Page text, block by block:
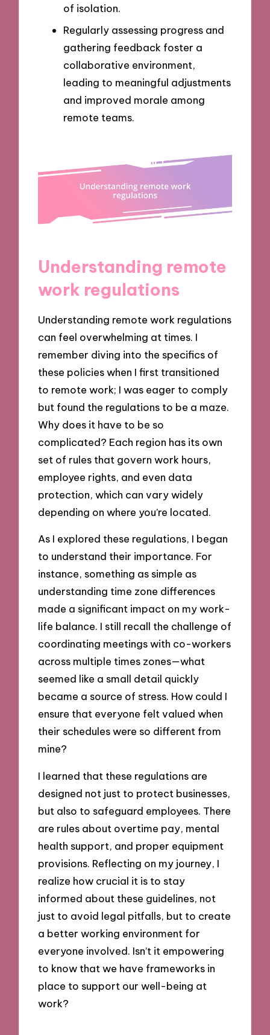
of isolation.
Regularly assessing progress and
gathering feedback foster a
collaborative environment,
leading to meaningful adjustments
and improved morale among
remote teams.
Understanding remote
work regulations
Understanding remote work regulations
can feel overwhelming at times. I
remember diving into the specifics of
these policies when I first transitioned
to remote work; I was eager to comply
but found the regulations to be a maze.
Why does it have to be so
complicated? Each region has its own
set of rules that govern work hours,
employee rights, and even data
protection, which can vary widely
depending on where you’re located.
As I explored these regulations, I began
to understand their importance. For
instance, something as simple as
understanding time zone differences
made a significant impact on my work-
life balance. I still recall the challenge of
coordinating meetings with co-workers
across multiple times zones—what
seemed like a small detail quickly
became a source of stress. How could I
ensure that everyone felt valued when
their schedules were so different from
mine?
I learned that these regulations are
designed not just to protect businesses,
but also to safeguard employees. There
are rules about overtime pay, mental
health support, and proper equipment
provisions. Reflecting on my journey, I
realize how crucial it is to stay
informed about these guidelines, not
just to avoid legal pitfalls, but to create
a better working environment for
everyone involved. Isn’t it empowering
to know that we have frameworks in
place to support our well-being at
work?